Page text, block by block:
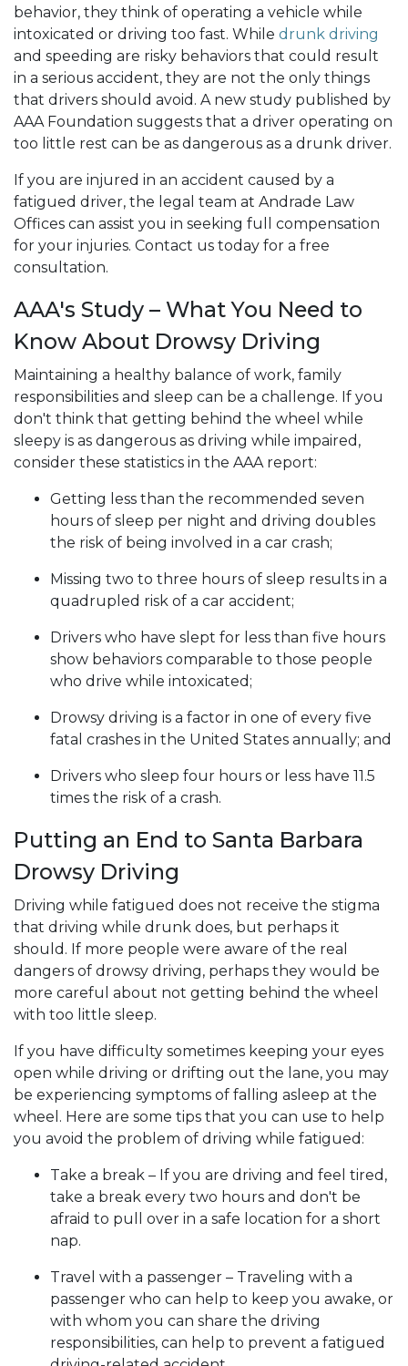
behavior, they think of operating a vehicle while
intoxicated or driving too fast. While drunk driving
and speeding are risky behaviors that could result
in a serious accident, they are not the only things
that drivers should avoid. A new study published by
AAA Foundation suggests that a driver operating on
too little rest can be as dangerous as a drunk driver.
If you are injured in an accident caused by a
fatigued driver, the legal team at Andrade Law
Offices can assist you in seeking full compensation
for your injuries. Contact us today for a free
consultation.
AAA's Study – What You Need to
Know About Drowsy Driving
Maintaining a healthy balance of work, family
responsibilities and sleep can be a challenge. If you
don't think that getting behind the wheel while
sleepy is as dangerous as driving while impaired,
consider these statistics in the AAA report:
Getting less than the recommended seven
hours of sleep per night and driving doubles
the risk of being involved in a car crash;
Missing two to three hours of sleep results in a
quadrupled risk of a car accident;
Drivers who have slept for less than five hours
show behaviors comparable to those people
who drive while intoxicated;
Drowsy driving is a factor in one of every five
fatal crashes in the United States annually; and
Drivers who sleep four hours or less have 11.5
times the risk of a crash.
Putting an End to Santa Barbara
Drowsy Driving
Driving while fatigued does not receive the stigma
that driving while drunk does, but perhaps it
should. If more people were aware of the real
dangers of drowsy driving, perhaps they would be
more careful about not getting behind the wheel
with too little sleep.
If you have difficulty sometimes keeping your eyes
open while driving or drifting out the lane, you may
be experiencing symptoms of falling asleep at the
wheel. Here are some tips that you can use to help
you avoid the problem of driving while fatigued:
Take a break – If you are driving and feel tired,
take a break every two hours and don't be
afraid to pull over in a safe location for a short
nap.
Travel with a passenger – Traveling with a
passenger who can help to keep you awake, or
with whom you can share the driving
responsibilities, can help to prevent a fatigued